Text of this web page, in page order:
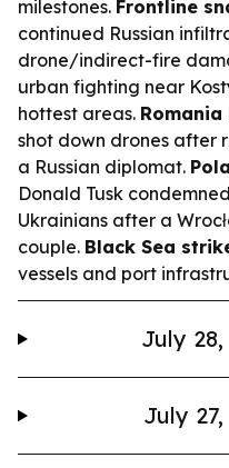
milestones. Frontline
continued Russian
drone/indirect-fire
urban fighting near
hottest areas.
shot down drones after
a Russian diplomat.
Donald Tusk
Ukrainians after a
couple. Black Sea
vessels and port
July
July